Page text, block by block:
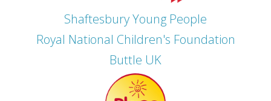
Shaftesbury Young People
Royal National Children's Foundation
Buttle UK